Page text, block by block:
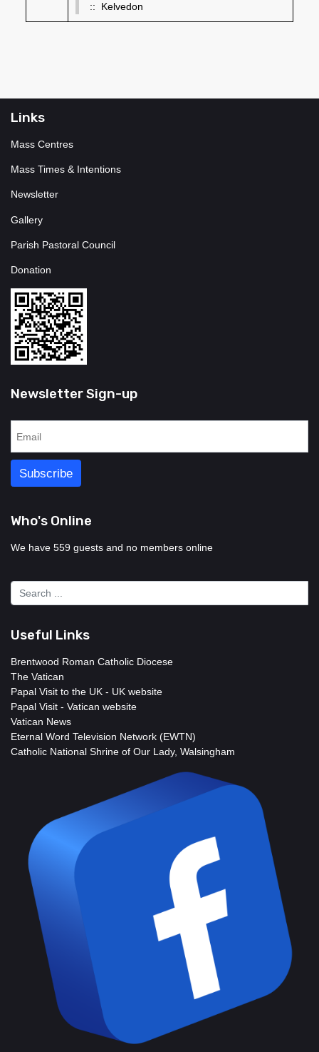
:: Kelvedon
Links
Mass Centres
Mass Times & Intentions
Newsletter
Gallery
Parish Pastoral Council
Donation
Newsletter Sign-up
Who's Online
We have 559 guests and no members online
Useful Links
Brentwood Roman Catholic Diocese
The Vatican
Papal Visit to the UK - UK website
Papal Visit - Vatican website
Vatican News
Eternal Word Television Network (EWTN)
Catholic National Shrine of Our Lady, Walsingham